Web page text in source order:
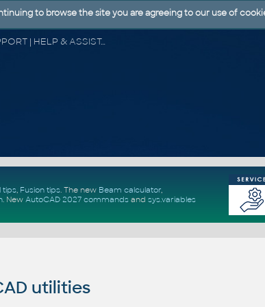
CAD FORUM - TIPS & TRICKS | UTILITIES | DISCUSSION | BLOCKS | SUPPORT | HELP & ASSISTANCE
tips, Fusion tips. The new Beam calculator,
. New AutoCAD 2027 commandsand sys.variables
utilities
to browse the site you are agreeing to our use of